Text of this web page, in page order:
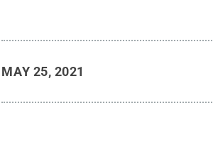
MAY 25, 2021